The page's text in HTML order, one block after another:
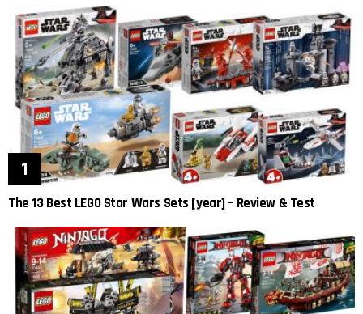
The 13 Best LEGO Star Wars Sets [year] – Review & Test